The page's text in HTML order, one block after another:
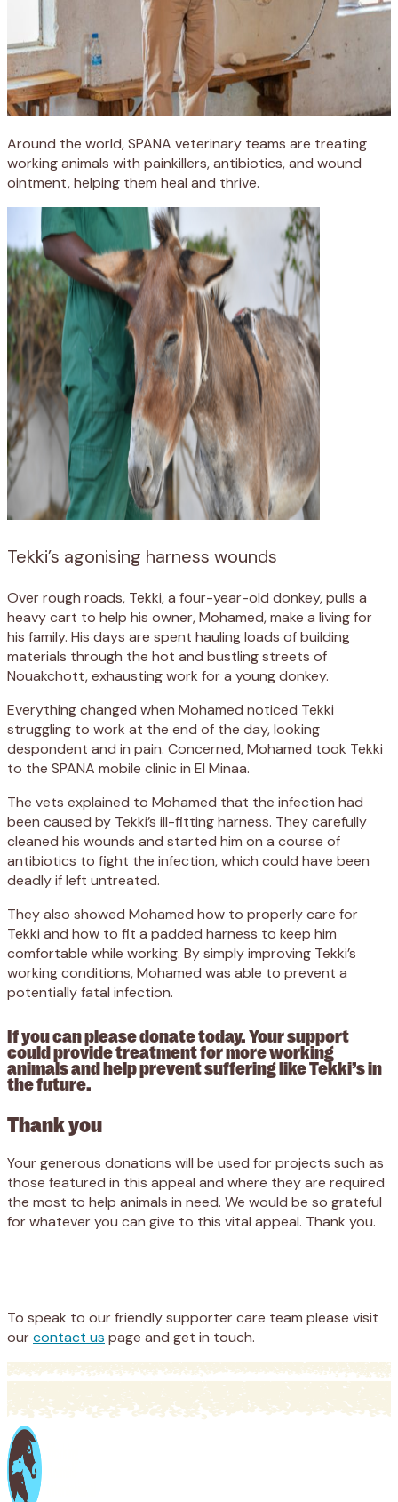
Around the world, SPANA veterinary teams are treating
working animals with painkillers, antibiotics, and wound
ointment, helping them heal and thrive.
Tekki’s agonising harness wounds
Over rough roads, Tekki, a four-year-old donkey, pulls a
heavy cart to help his owner, Mohamed, make a living for
his family. His days are spent hauling loads of building
materials through the hot and bustling streets of
Nouakchott, exhausting work for a young donkey.
Everything changed when Mohamed noticed Tekki
struggling to work at the end of the day, looking
despondent and in pain. Concerned, Mohamed took Tekki
to the SPANA mobile clinic in El Minaa.
The vets explained to Mohamed that the infection had
been caused by Tekki’s ill-fitting harness. They carefully
cleaned his wounds and started him on a course of
antibiotics to fight the infection, which could have been
deadly if left untreated.
They also showed Mohamed how to properly care for
Tekki and how to fit a padded harness to keep him
comfortable while working. By simply improving Tekki’s
working conditions, Mohamed was able to prevent a
potentially fatal infection.
If you can please donate today. Your support
could provide treatment for more working
animals and help prevent suffering like Tekki’s in
the future.
Thank you
Your generous donations will be used for projects such as
those featured in this appeal and where they are required
the most to help animals in need. We would be so grateful
for whatever you can give to this vital appeal. Thank you.
To speak to our friendly supporter care team please visit
ourcontact us page and get in touch.